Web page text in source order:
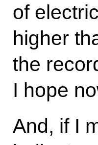
of
higher
the
I hope
And, if I